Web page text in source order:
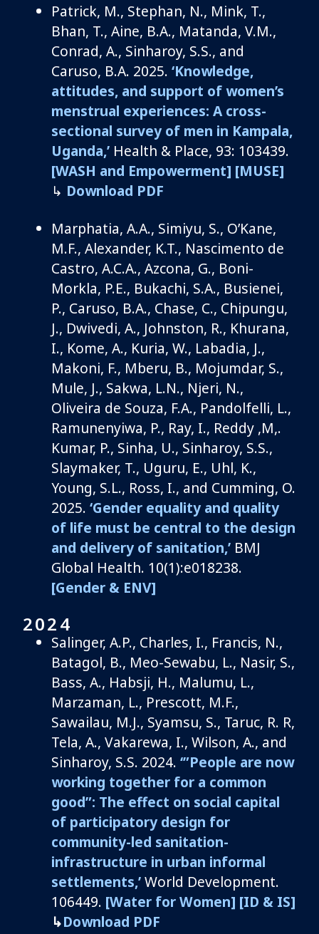
Patrick, M., Stephan, N., Mink, T.,
Bhan, T., Aine, B.A., Matanda, V.M.,
Conrad, A., Sinharoy, S.S., and
Caruso, B.A. 2025. ‘Knowledge,
attitudes, and support of women’s
menstrual experiences: A cross-
sectional survey of men in Kampala,
Uganda,’ Health & Place, 93: 103439.
[WASH and Empowerment] [MUSE]
↳ Download PDF
Marphatia, A.A., Simiyu, S., O’Kane,
M.F., Alexander, K.T., Nascimento de
Castro, A.C.A., Azcona, G., Boni-
Morkla, P.E., Bukachi, S.A., Busienei,
P., Caruso, B.A., Chase, C., Chipungu,
J., Dwivedi, A., Johnston, R., Khurana,
I., Kome, A., Kuria, W., Labadia, J.,
Makoni, F., Mberu, B., Mojumdar, S.,
Mule, J., Sakwa, L.N., Njeri, N.,
Oliveira de Souza, F.A., Pandolfelli, L.,
Ramunenyiwa, P., Ray, I., Reddy ,M,.
Kumar, P., Sinha, U., Sinharoy, S.S.,
Slaymaker, T., Uguru, E., Uhl, K.,
Young, S.L., Ross, I., and Cumming, O.
2025. ‘Gender equality and quality
of life must be central to the design
and delivery of sanitation,’ BMJ
Global Health. 10(1):e018238.
[Gender & ENV]
2024
Salinger, A.P., Charles, I., Francis, N.,
Batagol, B., Meo-Sewabu, L., Nasir, S.,
Bass, A., Habsji, H., Malumu, L.,
Marzaman, L., Prescott, M.F.,
Sawailau, M.J., Syamsu, S., Taruc, R. R,
Tela, A., Vakarewa, I., Wilson, A., and
Sinharoy, S.S. 2024. ‘”People are now
working together for a common
good”: The effect on social capital
of participatory design for
community-led sanitation-
infrastructure in urban informal
settlements,’World Development.
106449. [Water for Women] [ID & IS]
↳Download PDF